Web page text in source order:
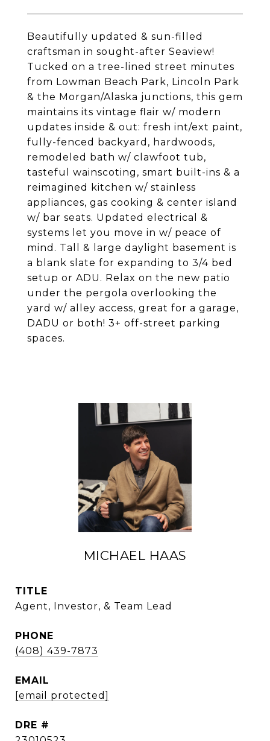
Beautifully updated & sun-filled
craftsman in sought-after Seaview!
Tucked on a tree-lined street minutes
from Lowman Beach Park, Lincoln Park
& the Morgan/Alaska junctions, this gem
maintains its vintage flair w/ modern
updates inside & out: fresh int/ext paint,
fully-fenced backyard, hardwoods,
remodeled bath w/ clawfoot tub,
tasteful wainscoting, smart built-ins & a
reimagined kitchen w/ stainless
appliances, gas cooking & center island
w/ bar seats. Updated electrical &
systems let you move in w/ peace of
mind. Tall & large daylight basement is
a blank slate for expanding to 3/4 bed
setup or ADU. Relax on the new patio
under the pergola overlooking the
yard w/ alley access, great for a garage,
DADU or both! 3+ off-street parking
spaces.
MICHAEL HAAS
TITLE
Agent, Investor, & Team Lead
PHONE
(408) 439-7873
EMAIL
[email protected]
DRE #